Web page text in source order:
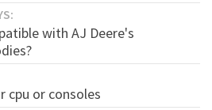
with AJ Deere's
cpu or consoles